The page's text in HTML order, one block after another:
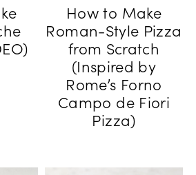
How to Make
Roman-Style Pizza
from Scratch
(Inspired by
Rome’s Forno
Campo de Fiori
Pizza)